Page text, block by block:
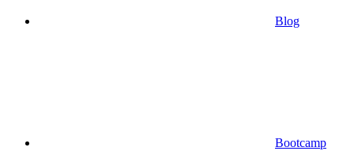
Blog
Bootcamp